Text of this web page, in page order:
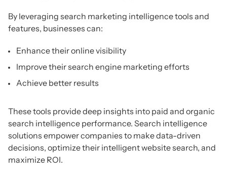
By leveraging search marketing intelligence tools and
features, businesses can:
Enhance their online visibility
Improve their search engine marketing efforts
Achieve better results
These tools provide deep insights into paid and organic
search intelligence performance. Search intelligence
solutions empower companies to make data-driven
decisions, optimize their intelligent website search, and
maximize ROI.